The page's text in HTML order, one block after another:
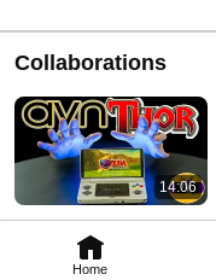
Home
Collaborations
14:06